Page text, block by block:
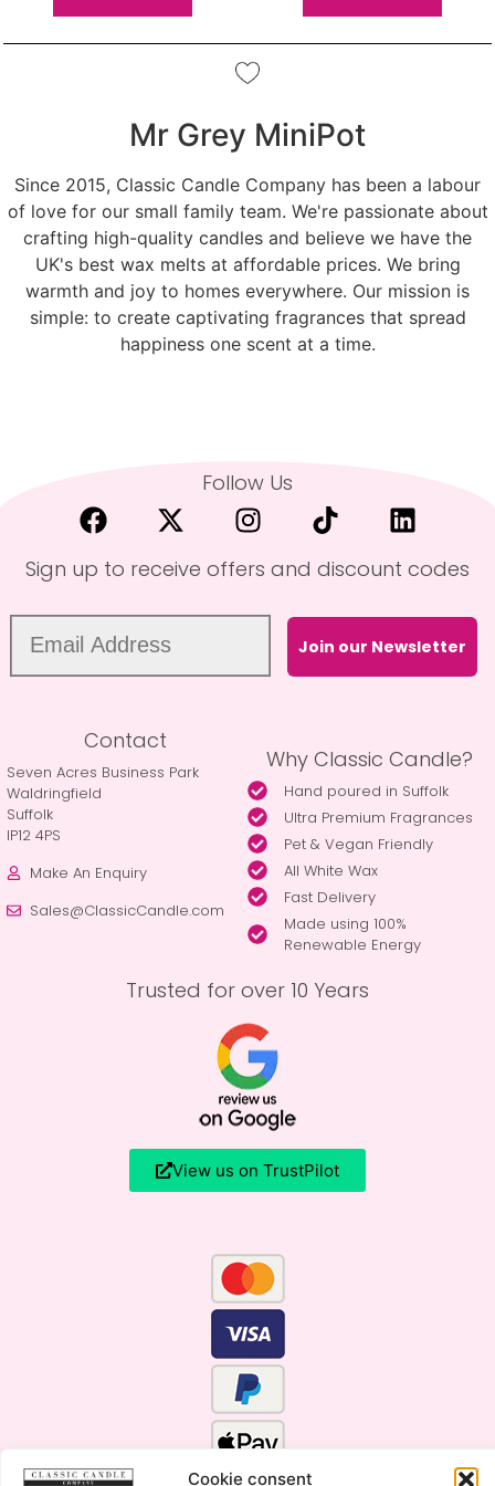
Cookie consent
Mr Grey MiniPot
Since 2015, Classic Candle Company has been a labour
of love for our small family team. We're passionate about
crafting high-quality candles and believe we have the
UK's best wax melts at affordable prices. We bring
warmth and joy to homes everywhere. Our mission is
simple: to create captivating fragrances that spread
happiness one scent at a time.
Follow Us
Sign up to receive offers and discount codes
Join our Newsletter
Contact
Seven Acres Business Park
Waldringfield
Suffolk
IP12 4PS
Make An Enquiry
Sales@ClassicCandle.com
Why Classic Candle?
Hand poured in Suffolk
Ultra Premium Fragrances
Pet & Vegan Friendly
All White Wax
Fast Delivery
Made using 100%
Renewable Energy
Trusted for over 10 Years
View us on TrustPilot